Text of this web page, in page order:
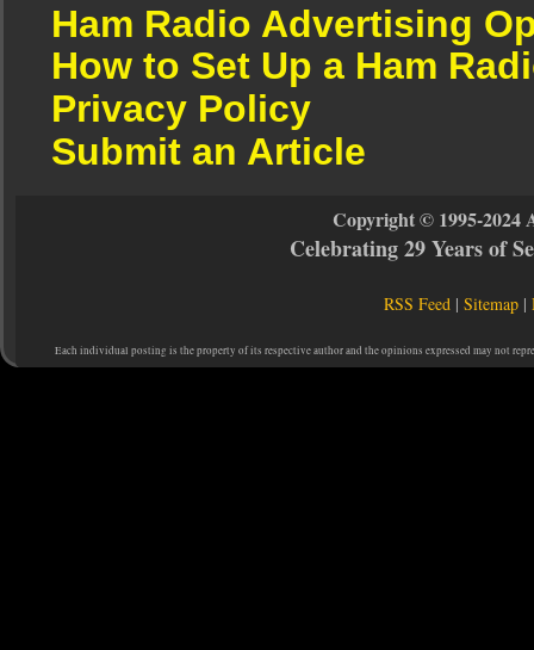
Ham Radio Advertising
How to Set Up a Ham
Privacy Policy
Submit an Article
Copyright © 1995-2024
Celebrating 29 Years of
RSS Feed |Sitemap |
Each individual posting is the property of its respective author and the opinions expressed may not